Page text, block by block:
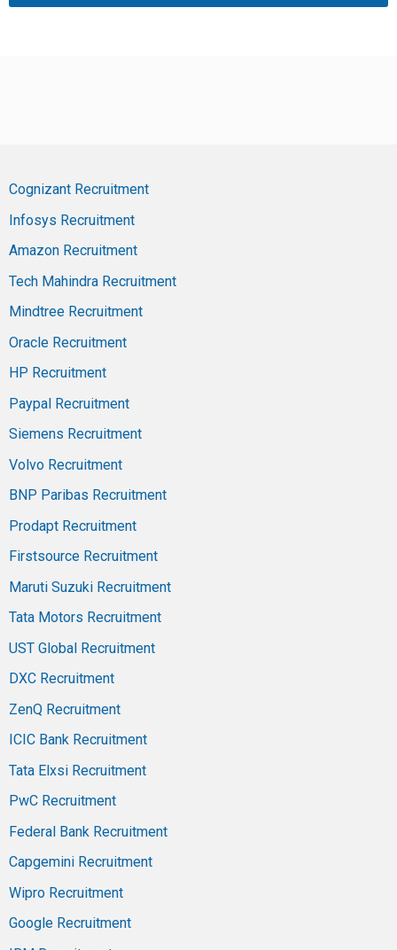
Cognizant Recruitment
Infosys Recruitment
Amazon Recruitment
Tech Mahindra Recruitment
Mindtree Recruitment
Oracle Recruitment
HP Recruitment
Paypal Recruitment
Siemens Recruitment
Volvo Recruitment
BNP Paribas Recruitment
Prodapt Recruitment
Firstsource Recruitment
Maruti Suzuki Recruitment
Tata Motors Recruitment
UST Global Recruitment
DXC Recruitment
ZenQ Recruitment
ICIC Bank Recruitment
Tata Elxsi Recruitment
PwC Recruitment
Federal Bank Recruitment
Capgemini Recruitment
Wipro Recruitment
Google Recruitment